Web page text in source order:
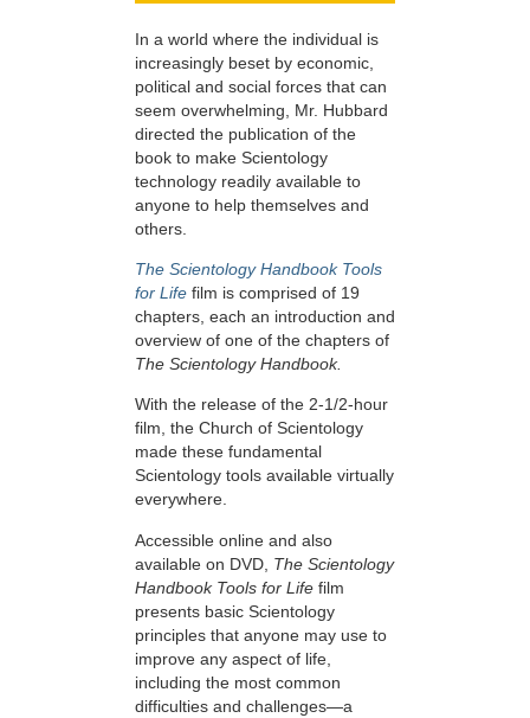
In a world where the individual is
increasingly beset by economic,
political and social forces that can
seem overwhelming, Mr. Hubbard
directed the publication of the
book to make Scientology
technology readily available to
anyone to help themselves and
others.
The Scientology Handbook Tools
for Life film is comprised of 19
chapters, each an introduction and
overview of one of the chapters of
The Scientology Handbook.
With the release of the 2-1/2-hour
film, the Church of Scientology
made these fundamental
Scientology tools available virtually
everywhere.
Accessible online and also
available on DVD, The Scientology
Handbook Tools for Life film
presents basic Scientology
principles that anyone may use to
improve any aspect of life,
including the most common
difficulties and challenges—a